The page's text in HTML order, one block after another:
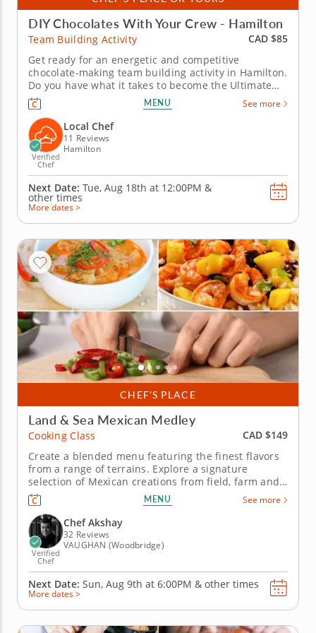
DIY Chocolates With Your Crew - Hamilton
Team Building Activity
CAD $85
Get ready for an energetic and competitive
chocolate-making team building activity in Hamilton.
Do you have what it takes to become the Ultimate
Chocolatier? Go head-to-head with friends, family or
coworkers in this tasty chocolate experience. Learn
real skills like tempering and winnowing, then
create irresistible...
MENU See more
Verified
Chef
Local Chef
11 Reviews
Hamilton
Next Date: Tue, Aug 18th at 12:00PM &
other times
More dates >
CHEF’S PLACE
Land & Sea Mexican Medley
Cooking Class
CAD $149
Create a blended menu featuring the finest flavors
from a range of terrains. Explore a signature
selection of Mexican creations from field, farm and
ocean in this exciting hands-on cooking class. Chef
Akshay steps into the kitchen to share insight and
technique into dishes prepared with delicious
regional...
MENU See more
Verified
Chef
Chef Akshay
32 Reviews
VAUGHAN (Woodbridge)
Next Date: Sun, Aug 9th at 6:00PM & other times
More dates >